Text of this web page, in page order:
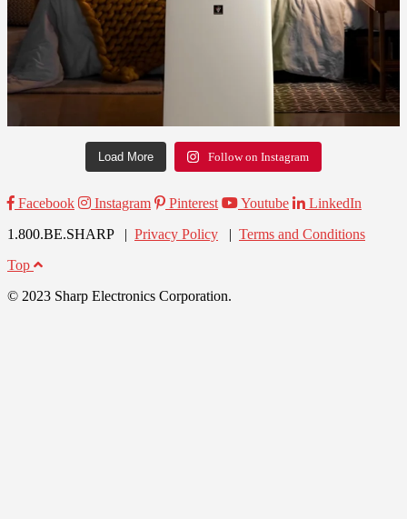
Load More Follow on Instagram
Facebook Instagram Pinterest Youtube
LinkedIn
1.800.BE.SHARP | Privacy Policy | Terms and Conditions
Top
© 2023 Sharp Electronics Corporation.